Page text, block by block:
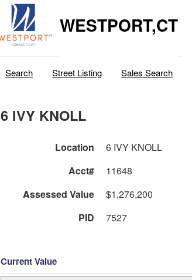
WESTPORT,CT
Search Street Listing Sales Search
6 IVY KNOLL
Location 6 IVY KNOLL
Acct#
11648
Assessed Value
$1,276,200
PID
7527
Current Value